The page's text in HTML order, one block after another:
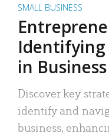
SMALL BUSINESS
Identifying
in Business
Discover key
identify and
business,